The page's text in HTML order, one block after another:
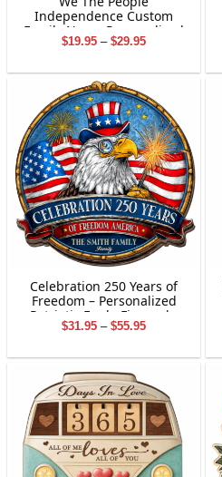
Independence Custom
Family Name Personalized
Garden Flag Gift For
$19.95 – $29.95Price
through
Celebration 250 Years of
Freedom – Personalized
Patriotic Eagle Fireworks
Family Sign
$31.95 – $55.95Price
through